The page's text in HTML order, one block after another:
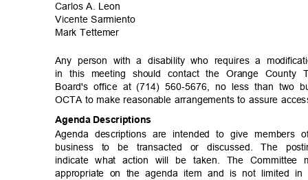
Carlos A. Leon
Vicente Sarmiento
Mark Tettemer
Any person with a disability who requires a
in this meeting should contact the Orange
Board's office at (714) 560-5676, no less than
OCTA to make reasonable arrangements to assure
Agenda Descriptions
Agenda descriptions are intended to give
business to be transacted or discussed. The
indicate what action will be taken. The
appropriate on the agenda item and is not limited